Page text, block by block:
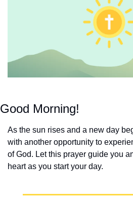
Good Morning!
As the sun rises and a new day
with another opportunity to
of God. Let this prayer guide you
heart as you start your day.